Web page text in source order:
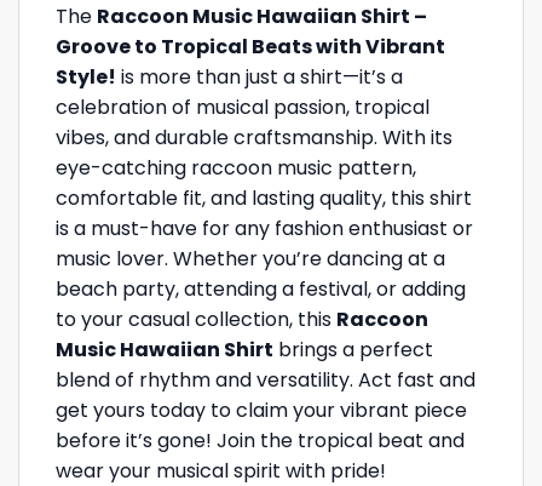
The Raccoon Music Hawaiian Shirt –
Groove to Tropical Beats with Vibrant
Style! is more than just a shirt—it’s a
celebration of musical passion, tropical
vibes, and durable craftsmanship. With its
eye-catching raccoon music pattern,
comfortable fit, and lasting quality, this shirt
is a must-have for any fashion enthusiast or
music lover. Whether you’re dancing at a
beach party, attending a festival, or adding
to your casual collection, this Raccoon
Music Hawaiian Shirt brings a perfect
blend of rhythm and versatility. Act fast and
get yours today to claim your vibrant piece
before it’s gone! Join the tropical beat and
wear your musical spirit with pride!